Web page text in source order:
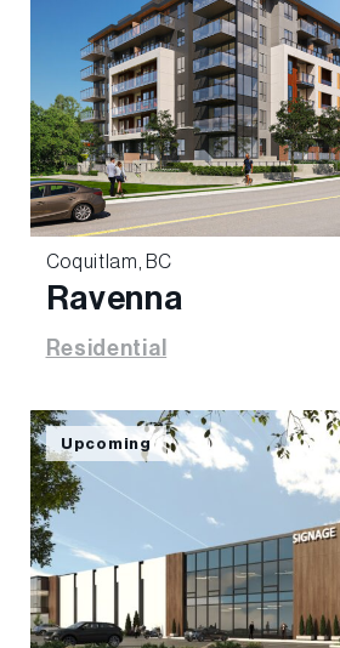
Coquitlam, BC
Ravenna
Residential
Upcoming